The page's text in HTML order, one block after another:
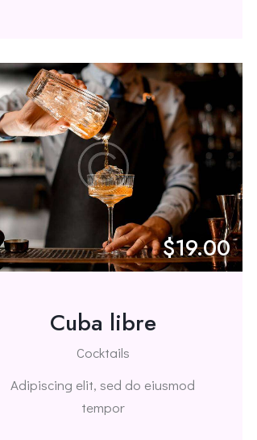
$19.00
Cuba libre
Cocktails
Adipiscing elit, sed do eiusmod
tempor